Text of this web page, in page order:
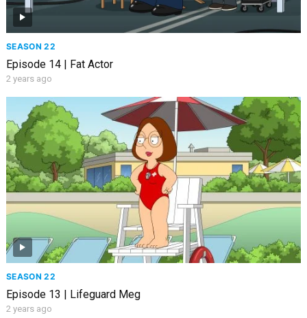
SEASON 22
Episode 14 | Fat Actor
2 years ago
SEASON 22
Episode 13 | Lifeguard Meg
2 years ago